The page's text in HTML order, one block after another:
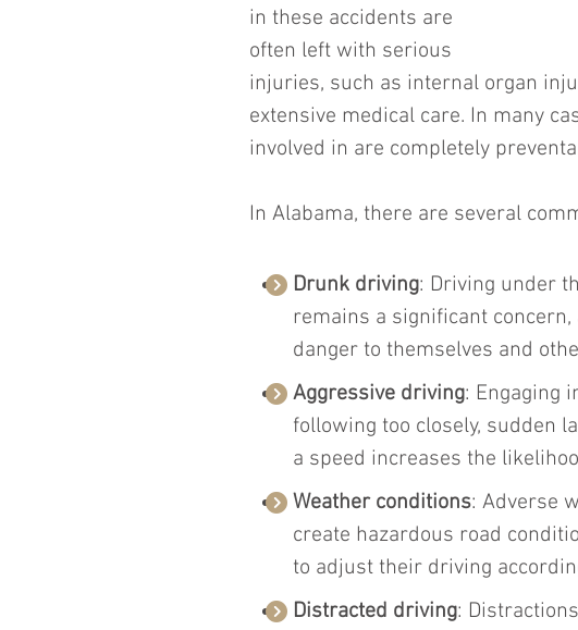
in these accidents are
often left with serious
injuries, such as internal organ
extensive medical care. In many
involved in are completely
In Alabama, there are several
Drunk driving: Driving under
remains a significant
danger to themselves and
Aggressive driving: Engaging
following too closely, sudden
a speed increases the
Weather conditions: Adverse
create hazardous road
to adjust their driving
Distracted driving: